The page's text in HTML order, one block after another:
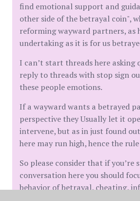
find emotional support and
other side of the betrayal coin",
reforming wayward partners, as
undertaking as it is for us
I can’t start threads here asking
reply to threads with stop sign
these people emotions.
If a wayward wants a betrayed
perspective they Usually let it
intervene, but as in just found
here may run high, hence the
So please consider that if you’re
conversation here you should
behavior of betrayal, cheating,